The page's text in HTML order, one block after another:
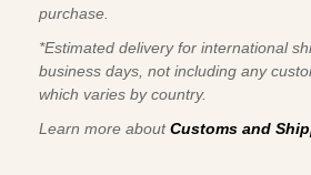
purchase.
*Estimated delivery for international
business days, not including any
which varies by country.
Learn more aboutCustoms and